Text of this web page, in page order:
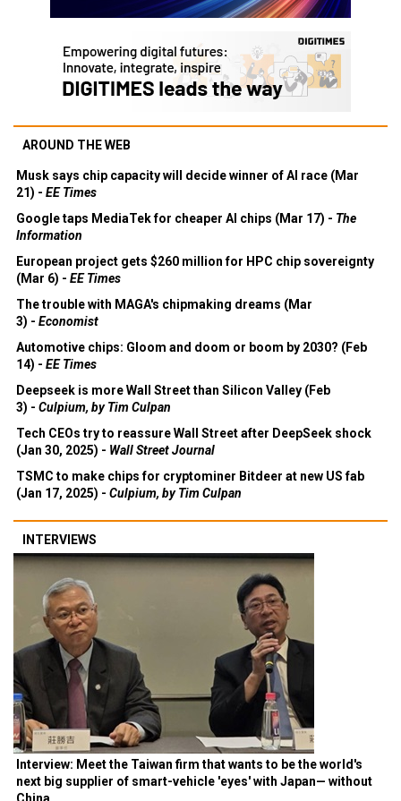
AROUND THE WEB
Musk says chip capacity will decide winner of AI race (Mar
21) - EE Times
Google taps MediaTek for cheaper AI chips (Mar 17) - The
Information
European project gets $260 million for HPC chip sovereignty
(Mar 6) - EE Times
The trouble with MAGA's chipmaking dreams (Mar
3) - Economist
Automotive chips: Gloom and doom or boom by 2030? (Feb
14) - EE Times
Deepseek is more Wall Street than Silicon Valley (Feb
3) - Culpium, by Tim Culpan
Tech CEOs try to reassure Wall Street after DeepSeek shock
(Jan 30, 2025) - Wall Street Journal
TSMC to make chips for cryptominer Bitdeer at new US fab
(Jan 17, 2025) - Culpium, by Tim Culpan
INTERVIEWS
Interview: Meet the Taiwan firm that wants to be the world's
next big supplier of smart-vehicle 'eyes' with Japan— without
China